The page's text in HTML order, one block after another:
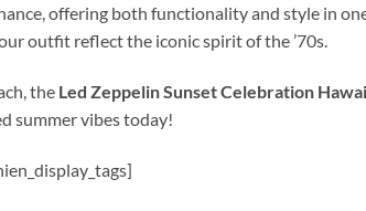
offering both functionality and style in
outfit reflect the iconic spirit of the ’70s.
the Led Zeppelin Sunset Celebration
summer vibes today!